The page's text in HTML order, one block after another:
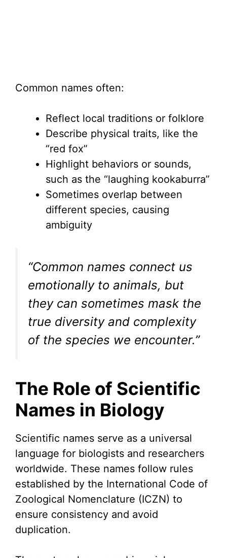
Common names often:
Reflect local traditions or folklore
Describe physical traits, like the
“red fox”
Highlight behaviors or sounds,
such as the “laughing kookaburra”
Sometimes overlap between
different species, causing
ambiguity
“Common names connect us
emotionally to animals, but
they can sometimes mask the
true diversity and complexity
of the species we encounter.”
The Role of Scientific
Names in Biology
Scientific names serve as a universal
language for biologists and researchers
worldwide. These names follow rules
established by the International Code of
Zoological Nomenclature (ICZN) to
ensure consistency and avoid
duplication.